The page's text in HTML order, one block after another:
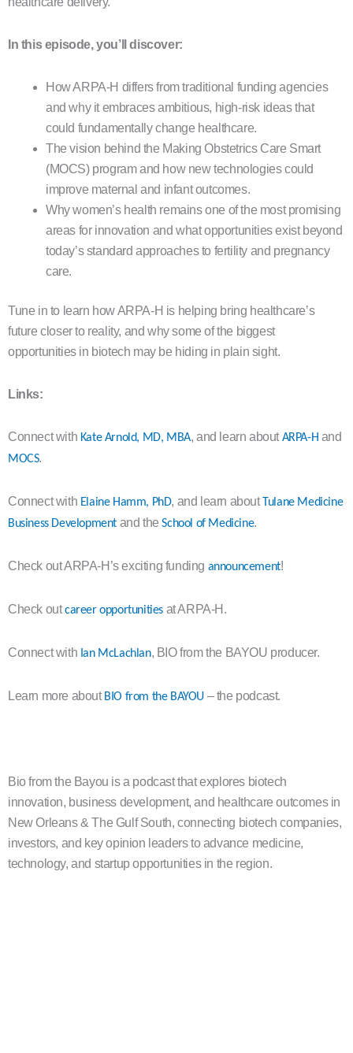
In this episode, you’ll discover:
How ARPA-H differs from traditional funding agencies
and why it embraces ambitious, high-risk ideas that
could fundamentally change healthcare.
The vision behind the Making Obstetrics Care Smart
(MOCS) program and how new technologies could
improve maternal and infant outcomes.
Why women’s health remains one of the most promising
areas for innovation and what opportunities exist beyond
today’s standard approaches to fertility and pregnancy
care.
Tune in to learn how ARPA-H is helping bring healthcare’s
future closer to reality, and why some of the biggest
opportunities in biotech may be hiding in plain sight.
Links:
Connect with Kate Arnold, MD, MBA, and learn aboutARPA-H and
MOCS.
Connect with Elaine Hamm, PhD, and learn aboutTulane Medicine
Business Development and theSchool of Medicine.
Check out ARPA-H’s exciting funding announcement!
Check outcareer opportunities at ARPA-H.
Connect with Ian McLachlan, BIO from the BAYOU producer.
Learn more about BIO from the BAYOU – the podcast.
Bio from the Bayou is a podcast that explores biotech
innovation, business development, and healthcare outcomes in
New Orleans & The Gulf South, connecting biotech companies,
investors, and key opinion leaders to advance medicine,
technology, and startup opportunities in the region.